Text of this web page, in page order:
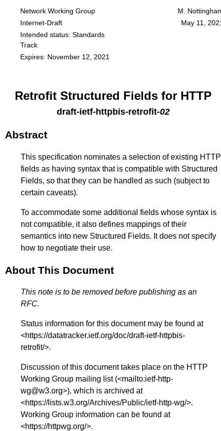
Network Working Group
M.
Internet-Draft
May 11,
Intended status: Standards
Track
Expires: November 12, 2021
Retrofit Structured Fields for HTTP
draft-ietf-httpbis-retrofit-02
Abstract
This specification nominates a selection of existing HTTP
fields as having syntax that is compatible with Structured
Fields, so that they can be handled as such (subject to
certain caveats).
To accommodate some additional fields whose syntax is
not compatible, it also defines mappings of their
semantics into new Structured Fields. It does not specify
how to negotiate their use.
About This Document
This note is to be removed before publishing as an
RFC.
Status information for this document may be found at
<https://datatracker.ietf.org/doc/draft-ietf-httpbis-
retrofit/>.
Discussion of this document takes place on the HTTP
Working Group mailing list (<mailto:ietf-http-
wg@w3.org>), which is archived at
<https://lists.w3.org/Archives/Public/ietf-http-wg/>.
Working Group information can be found at
<https://httpwg.org/>.